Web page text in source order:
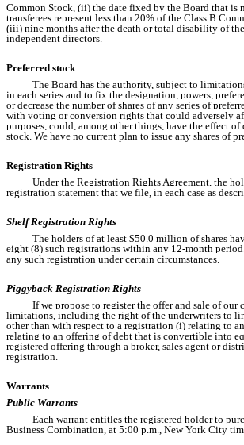
Common Stock, (ii) the date fixed by the Board that is
transferees represent less than 20% of the Class B
(iii) nine months after the death or total disability of
independent directors.
Preferred stock
The Board has the authority, subject to
in each series and to fix the designation, powers,
or decrease the number of shares of any series of
with voting or conversion rights that could adversely
purposes, could, among other things, have the effect
stock. We have no current plan to issue any shares of
Registration Rights
Under the Registration Rights Agreement, the
registration statement that we file, in each case as
Shelf Registration Rights
The holders of at least $50.0 million of shares
eight (8) such registrations within any 12-month
any such registration under certain circumstances.
Piggyback Registration Rights
If we propose to register the offer and sale of
limitations, including the right of the underwriters to
other than with respect to a registration (i) relating to
relating to an offering of debt that is convertible into
registered offering through a broker, sales agent or
registration.
Warrants
Public Warrants
Each warrant entitles the registered holder to
Business Combination, at 5:00 p.m., New York City